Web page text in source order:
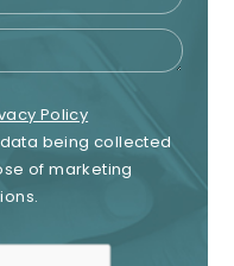
Policy
being collected
of marketing